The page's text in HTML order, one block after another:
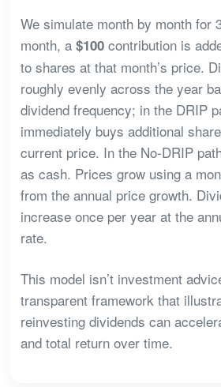
We simulate month by month for
month, a $100contribution is
to shares at that month’s price.
roughly evenly across the year
dividend frequency; in the DRIP
immediately buys additional
current price. In the No-DRIP
as cash. Prices grow using a
from the annual price growth.
increase once per year at the
rate.
This model isn’t investment
transparent framework that
reinvesting dividends can
and total return over time.